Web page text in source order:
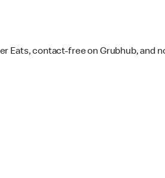
Eats, contact-free on Grubhub, and